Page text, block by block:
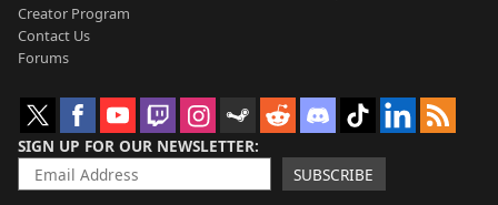
Creator Program
Contact Us
Forums
SIGN UP FOR OUR NEWSLETTER
SUBSCRIBE